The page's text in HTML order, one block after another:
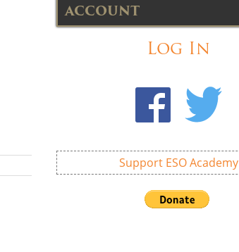
ACCOUNT
Log In
Support ESO Academy